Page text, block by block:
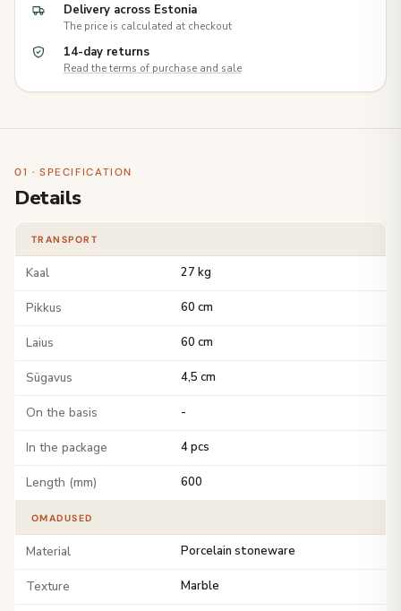
Delivery across Estonia
The price is calculated at checkout
14-day returns
Read the terms of purchase and sale
01 · SPECIFICATION
Details
TRANSPORT
Kaal 27 kg
Pikkus 60 cm
Laius 60 cm
Sügavus 4,5 cm
On the basis -
In the package 4 pcs
Length (mm) 600
OMADUSED
Material Porcelain stoneware
Texture Marble